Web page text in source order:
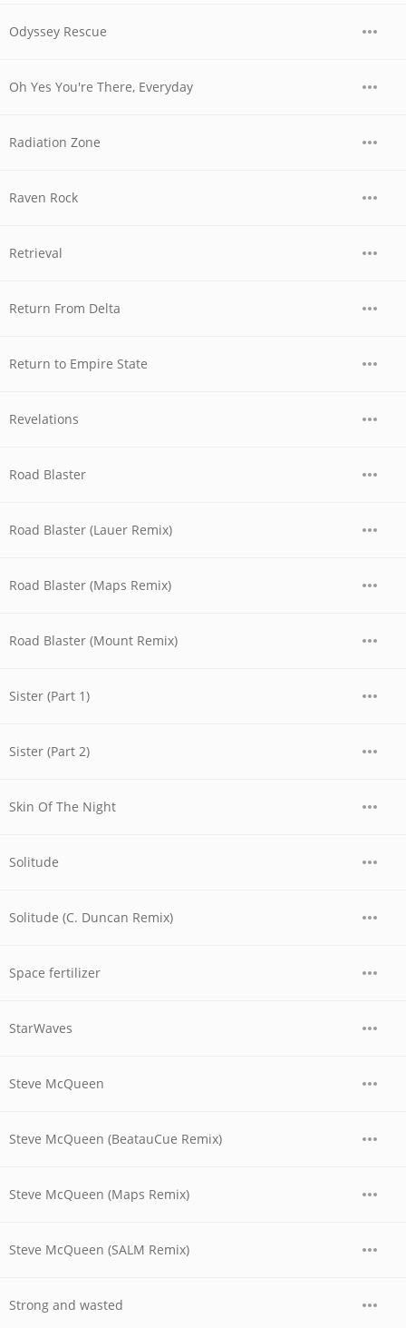
Odyssey Rescue
Oh Yes You're There, Everyday
Radiation Zone
Raven Rock
Retrieval
Return From Delta
Return to Empire State
Revelations
Road Blaster
Road Blaster (Lauer Remix)
Road Blaster (Maps Remix)
Road Blaster (Mount Remix)
Sister (Part 1)
Sister (Part 2)
Skin Of The Night
Solitude
Solitude (C. Duncan Remix)
Space fertilizer
StarWaves
Steve McQueen
Steve McQueen (BeatauCue Remix)
Steve McQueen (Maps Remix)
Steve McQueen (SALM Remix)
Strong and wasted